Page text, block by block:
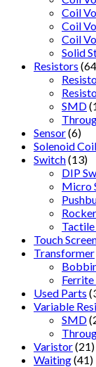
Coil
Coil
Coil
Solid
Resistors
SMD
Sensor(6)
Solenoid Coil
Switch(13)
DIP
Micro
Touch
Transformer
Ferrite
Used Parts
Variable
SMD
Varistor(21)
Waiting(41)